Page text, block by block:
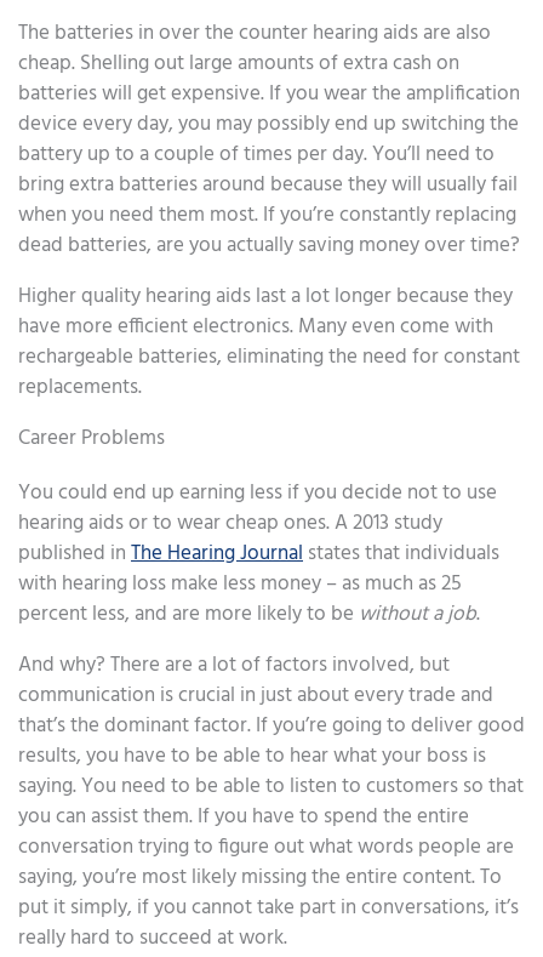
The batteries in over the counter hearing aids are also
cheap. Shelling out large amounts of extra cash on
batteries will get expensive. If you wear the amplification
device every day, you may possibly end up switching the
battery up to a couple of times per day. You’ll need to
bring extra batteries around because they will usually fail
when you need them most. If you’re constantly replacing
dead batteries, are you actually saving money over time?
Higher quality hearing aids last a lot longer because they
have more efficient electronics. Many even come with
rechargeable batteries, eliminating the need for constant
replacements.
Career Problems
You could end up earning less if you decide not to use
hearing aids or to wear cheap ones. A 2013 study
published inThe Hearing Journalstates that individuals
with hearing loss make less money – as much as 25
percent less, and are more likely to be without a job.
And why? There are a lot of factors involved, but
communication is crucial in just about every trade and
that’s the dominant factor. If you’re going to deliver good
results, you have to be able to hear what your boss is
saying. You need to be able to listen to customers so that
you can assist them. If you have to spend the entire
conversation trying to figure out what words people are
saying, you’re most likely missing the entire content. To
put it simply, if you cannot take part in conversations, it’s
really hard to succeed at work.